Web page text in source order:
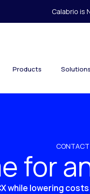
Calabrio is
Products Solutions
CONTACT
for
while lowering